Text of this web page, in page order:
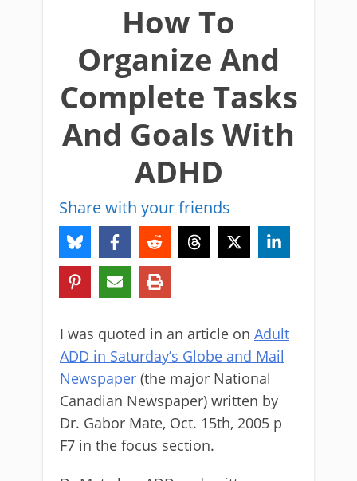
How To
Organize And
Complete Tasks
And Goals With
ADHD
Share with your friends
I was quoted in an article on Adult
ADD in Saturday’s Globe and Mail
Newspaper (the major National
Canadian Newspaper) written by
Dr. Gabor Mate, Oct. 15th, 2005 p
F7 in the focus section.